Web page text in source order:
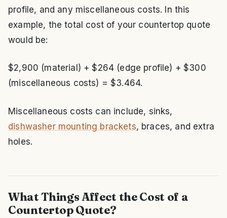
profile, and any miscellaneous costs. In this
example, the total cost of your countertop quote
would be:
$2,900 (material) + $264 (edge profile) + $300
(miscellaneous costs) = $3.464.
Miscellaneous costs can include, sinks,
dishwasher mounting brackets, braces, and extra
holes.
What Things Affect the Cost of a
Countertop Quote?